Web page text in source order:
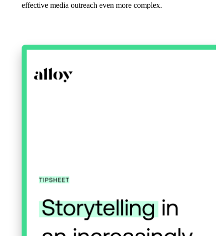
effective media outreach even more complex.